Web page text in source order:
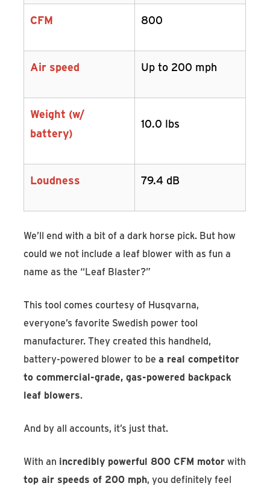
CFM 800
Air speed Up to 200 mph
Weight (w/
battery)
10.0 lbs
Loudness 79.4 dB
We’ll end with a bit of a dark horse pick. But how
could we not include a leaf blower with as fun a
name as the “Leaf Blaster?”
This tool comes courtesy of Husqvarna,
everyone’s favorite Swedish power tool
manufacturer. They created this handheld,
battery-powered blower to bea real competitor
to commercial-grade, gas-powered backpack
leaf blowers.
And by all accounts, it’s just that.
With an incredibly powerful 800 CFM motorwith
top air speeds of 200 mph, you definitely feel